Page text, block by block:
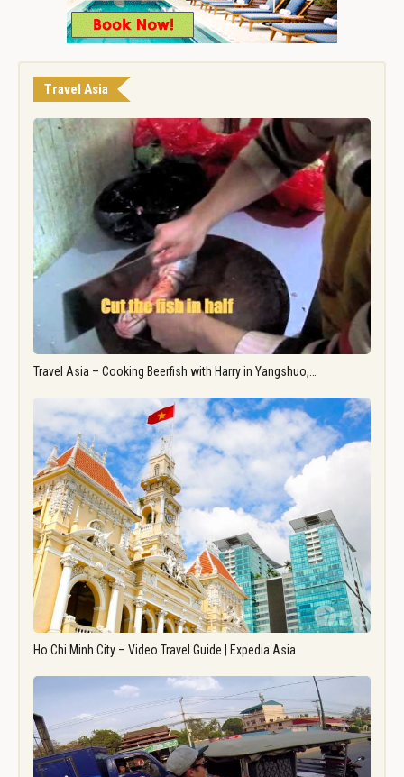
Travel Asia
Travel Asia – Cooking Beerfish with Harry in Yangshuo,…
Ho Chi Minh City – Video Travel Guide | Expedia Asia